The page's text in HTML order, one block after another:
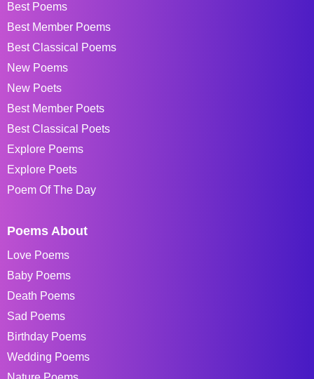
Best Poems
Best Member Poems
Best Classical Poems
New Poems
New Poets
Best Member Poets
Best Classical Poets
Explore Poems
Explore Poets
Poem Of The Day
Poems About
Love Poems
Baby Poems
Death Poems
Sad Poems
Birthday Poems
Wedding Poems